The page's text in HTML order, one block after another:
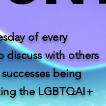
of every
discuss with others
being
the LGBTQAI+